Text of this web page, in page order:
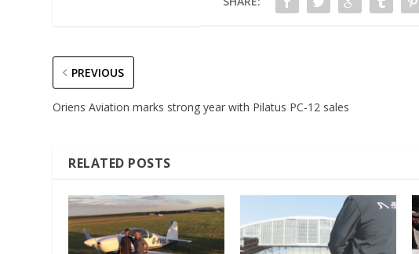
PREVIOUS
Oriens Aviation marks strong year with Pilatus PC-12 sales
RELATED POSTS